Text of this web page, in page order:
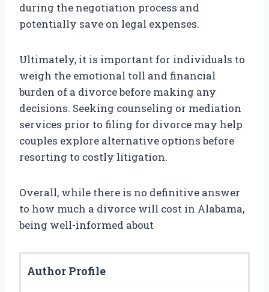
during the negotiation process and
potentially save on legal expenses.
Ultimately, it is important for individuals to
weigh the emotional toll and financial
burden of a divorce before making any
decisions. Seeking counseling or mediation
services prior to filing for divorce may help
couples explore alternative options before
resorting to costly litigation.
Overall, while there is no definitive answer
to how much a divorce will cost in Alabama,
being well-informed about
Author Profile